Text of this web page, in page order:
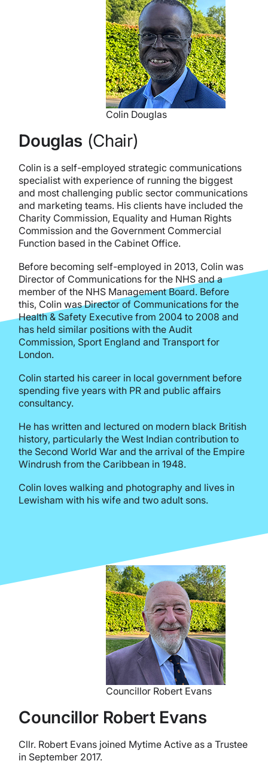
Colin Douglas
Douglas (Chair)
Colin is a self-employed strategic communications
specialist with experience of running the biggest
and most challenging public sector communications
and marketing teams. His clients have included the
Charity Commission, Equality and Human Rights
Commission and the Government Commercial
Function based in the Cabinet Office.
Before becoming self-employed in 2013, Colin was
Director of Communications for the NHS and a
member of the NHS Management Board. Before
this, Colin was Director of Communications for the
Health & Safety Executive from 2004 to 2008 and
has held similar positions with the Audit
Commission, Sport England and Transport for
London.
Colin started his career in local government before
spending five years with PR and public affairs
consultancy.
He has written and lectured on modern black British
history, particularly the West Indian contribution to
the Second World War and the arrival of the Empire
Windrush from the Caribbean in 1948.
Colin loves walking and photography and lives in
Lewisham with his wife and two adult sons.
Councillor Robert Evans
Councillor Robert Evans
Cllr. Robert Evans joined Mytime Active as a Trustee
in September 2017.